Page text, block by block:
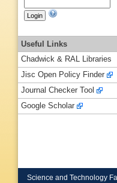
Useful Links
Chadwick & RAL Libraries
Jisc Open Policy Finder
Journal Checker Tool
Google Scholar
Science and Technology